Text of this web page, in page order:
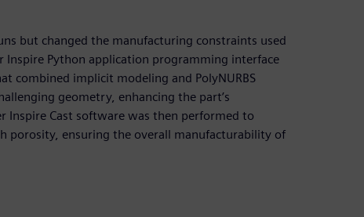
but changed the manufacturing constraints used
Python application programming interface
combined implicit modeling and PolyNURBS
geometry, enhancing the part’s
Inspire Cast software was then performed to
porosity, ensuring the overall manufacturability of